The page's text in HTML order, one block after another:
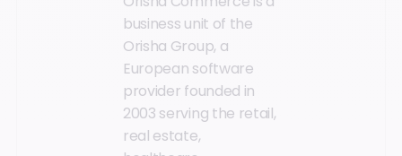
business unit of the
Orisha Group, a
European software
provider founded in
2003 serving the retail,
real estate,